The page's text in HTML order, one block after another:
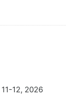
12, 2026